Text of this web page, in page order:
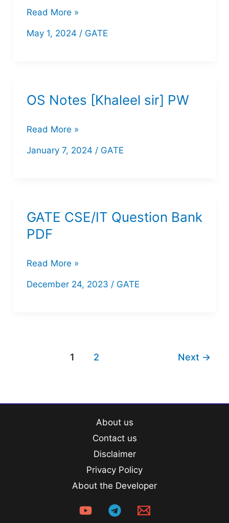
Digital
Electronics
Read More »
May 1, 2024 / GATE
OS Notes [Khaleel sir] PW
OS
Notes
Read More »
January 7, 2024 / GATE
GATE CSE/IT Question Bank
PDF
GATE
CSE/IT
Read More »
December 24, 2023 / GATE
1 2 Next →
About us
Contact us
Disclaimer
Privacy Policy
About the Developer